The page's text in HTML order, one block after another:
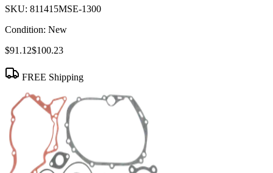
SKU: 811415MSE-1300
Condition: New
$91.12$100.23
FREE Shipping